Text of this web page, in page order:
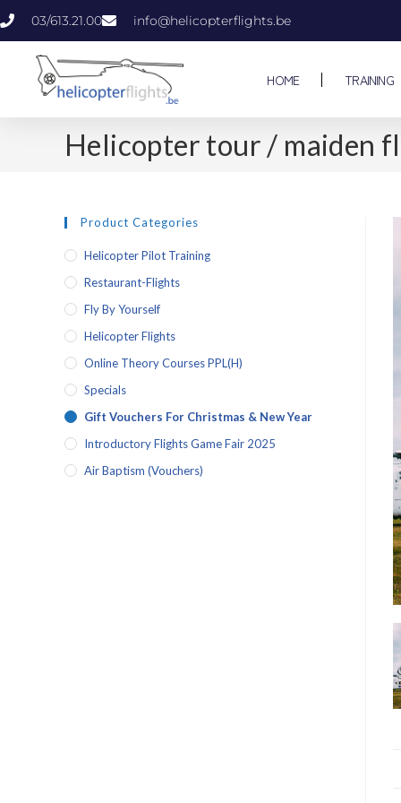
03/613.21.00 info@helicopterflights.be
HOME TRAINING
Helicopter tour / maiden
Product Categories
Helicopter Pilot Training
Restaurant-Flights
Fly By Yourself
Helicopter Flights
Online Theory Courses PPL(H)
Specials
Gift Vouchers For Christmas & New Year
Introductory Flights Game Fair 2025
Air Baptism (vouchers)